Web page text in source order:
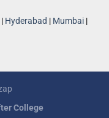
| Hyderabad | Mumbai |
College